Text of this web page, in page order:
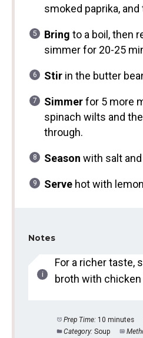
smoked paprika,
Bring to a boil, then
simmer for 20-25
Stirin the butter
Simmerfor 5 more
spinach wilts and
through.
Season with salt
Servehot with
Notes
For a richer taste,
broth with chicken
Prep Time: 10 minutes
Category: Soup